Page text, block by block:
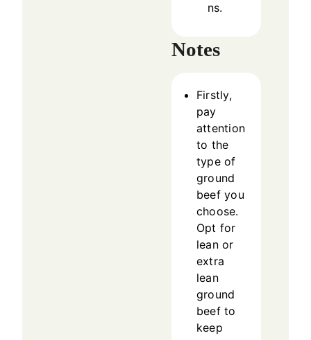
ns.
Notes
Firstly,
pay
attention
to the
type of
ground
beef you
choose.
Opt for
lean or
extra
lean
ground
beef to
keep